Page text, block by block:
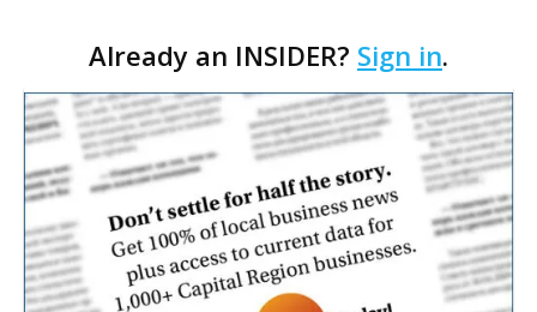
project partners held a ribbon-cutting ceremony
earli…
Already an INSIDER? Sign in.